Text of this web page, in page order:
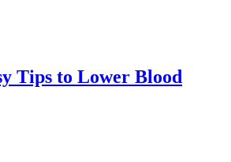
Tips to Lower Blood